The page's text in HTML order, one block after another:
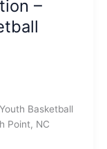
–
Basketball
Point, NC